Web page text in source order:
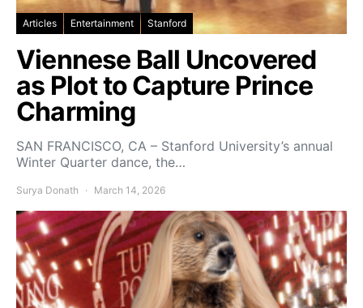
Articles Entertainment Stanford
Viennese Ball Uncovered
as Plot to Capture Prince
Charming
SAN FRANCISCO, CA – Stanford University’s annual
Winter Quarter dance, the…
Surya Donath March 14, 2026